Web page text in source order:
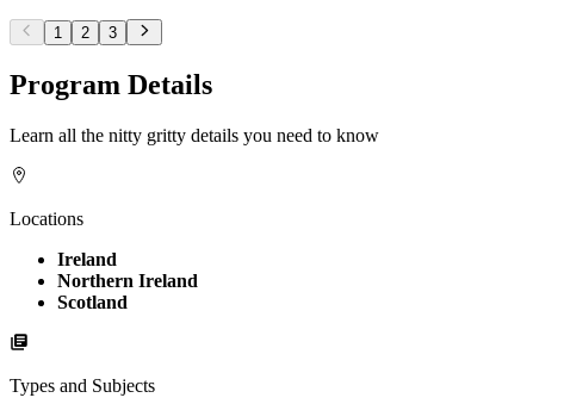
1 2 3
Program Details
Learn all the nitty gritty details you need to know
Locations
Ireland
Northern Ireland
Scotland
Types and Subjects